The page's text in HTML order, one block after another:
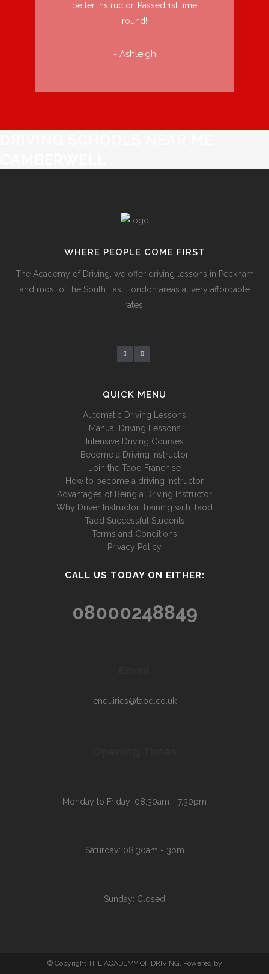
better instructor. Passed 1st time
round!
- Ashleigh
WHERE PEOPLE COME FIRST
The Academy of Driving, we offer driving lessons in Peckham
and most of the South East London areas at very affordable
rates.
QUICK MENU
Automatic Driving Lessons
Manual Driving Lessons
Intensive Driving Courses
Become a Driving Instructor
Join the Taod Franchise
How to become a driving instructor
Advantages of Being a Driving Instructor
Why Driver Instructor Training with Taod
Taod Successful Students
Terms and Conditions
Privacy Policy
CALL US TODAY ON EITHER:
08000248849
enquiries@taod.co.uk
Monday to Friday: 08.30am - 7.30pm
Saturday: 08.30am - 3pm
Sunday: Closed
© Copyright THE ACADEMY OF DRIVING. Powered by